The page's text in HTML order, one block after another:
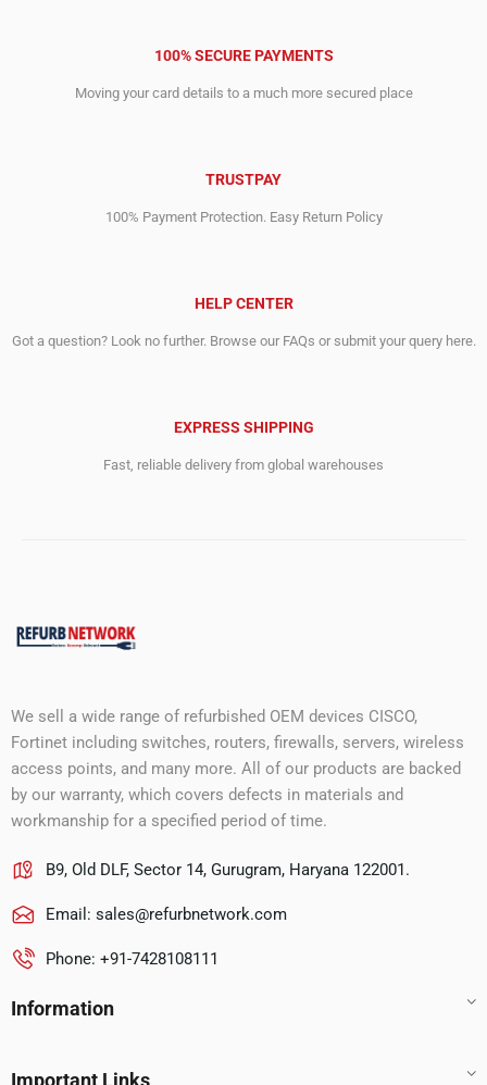
100% SECURE PAYMENTS
Moving your card details to a much more secured place
TRUSTPAY
100% Payment Protection. Easy Return Policy
HELP CENTER
Got a question? Look no further. Browse our FAQs or submit your query here.
EXPRESS SHIPPING
Fast, reliable delivery from global warehouses
We sell a wide range of refurbished OEM devices CISCO,
Fortinet including switches, routers, firewalls, servers, wireless
access points, and many more. All of our products are backed
by our warranty, which covers defects in materials and
workmanship for a specified period of time.
B9, Old DLF, Sector 14, Gurugram, Haryana 122001.
Email: sales@refurbnetwork.com
Phone: +91-7428108111
Information